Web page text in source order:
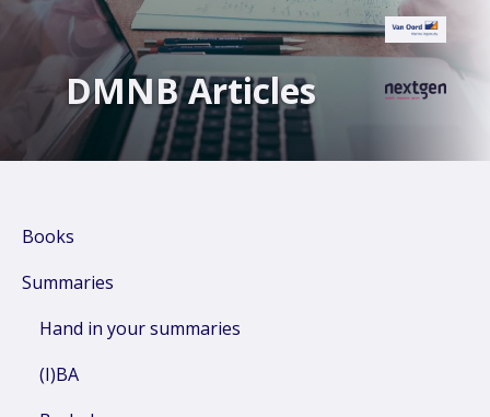
DMNB Articles
Books
Summaries
Hand in your summaries
(I)BA